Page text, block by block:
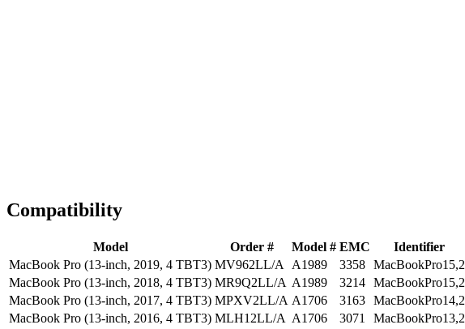
Compatibility
Model Order # Model # EMC Identifier
MacBook Pro (13-inch, 2019, 4 TBT3) MV962LL/A A1989 3358 MacBookPro15,2
MacBook Pro (13-inch, 2018, 4 TBT3) MR9Q2LL/A A1989 3214 MacBookPro15,2
MacBook Pro (13-inch, 2017, 4 TBT3) MPXV2LL/A A1706 3163 MacBookPro14,2
MacBook Pro (13-inch, 2016, 4 TBT3) MLH12LL/A A1706 3071 MacBookPro13,2